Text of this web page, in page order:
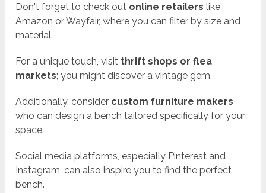
Don't forget to check out online retailers like
Amazon or Wayfair, where you can filter by size and
material.
For a unique touch, visit thrift shops or flea
markets; you might discover a vintage gem.
Additionally, consider custom furniture makers
who can design a bench tailored specifically for your
space.
Social media platforms, especially Pinterest and
Instagram, can also inspire you to find the perfect
bench.